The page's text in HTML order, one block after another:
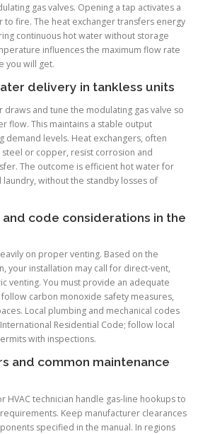
gas valves. Opening a tap activates a
to fire. The heat exchanger transfers energy
continuous hot water without storage
influences the maximum flow rate
you will get.
delivery in tankless units
draws and tune the modulating gas valve so
flow. This maintains a stable output
demand levels. Heat exchangers, often
or copper, resist corrosion and
The outcome is efficient hot water for
laundry, without the standby losses of
code considerations in the
on proper venting. Based on the
your installation may call for direct-vent,
venting. You must provide an adequate
carbon monoxide safety measures,
Local plumbing and mechanical codes
Residential Code; follow local
with inspections.
and common maintenance
HVAC technician handle gas-line hookups to
Keep manufacturer clearances
specified in the manual. In regions